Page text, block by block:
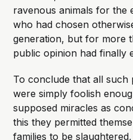
ravenous animals for the
who had chosen
generation, but for more
public opinion had finally
To conclude that all such
were simply foolish
supposed miracles as
this they permitted
families to be